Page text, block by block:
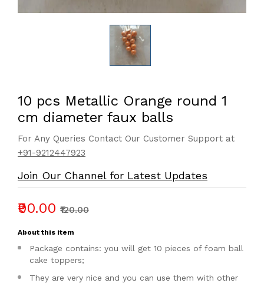
10 pcs Metallic Orange round 1
cm diameter faux balls
For Any Queries Contact Our Customer Support at
+91-9212447923
Join Our Channel for Latest Updates
₹90.00 ₹120.00
About this item
Package contains: you will get 10 pieces of foam ball
cake toppers;
They are very nice and you can use them with other